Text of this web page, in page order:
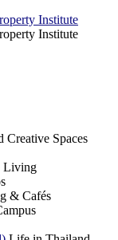
Institute
Institute
Creative Spaces
Living
& Cafés